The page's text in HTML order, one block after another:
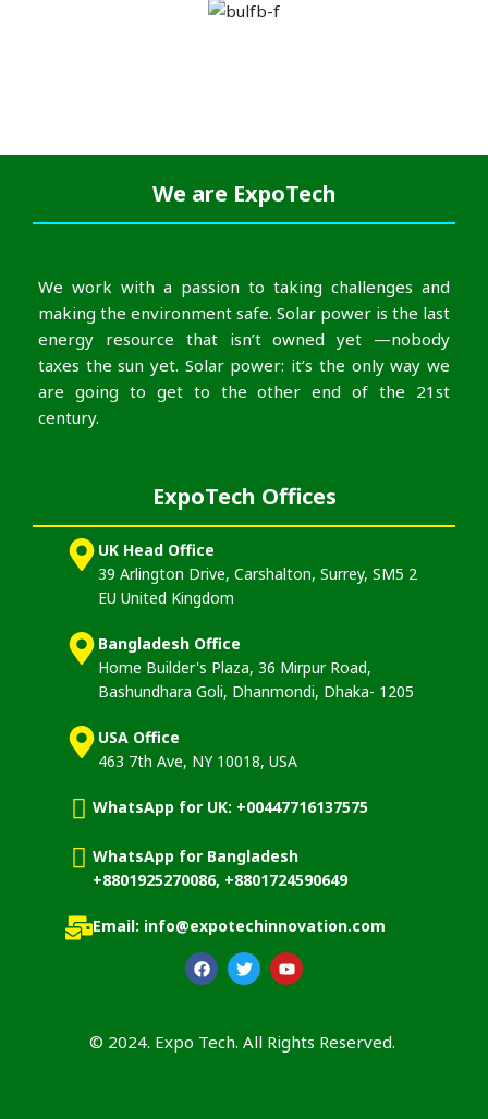
We are ExpoTech
We work with a passion to taking challenges and
making the environment safe. Solar power is the last
energy resource that isn’t owned yet —nobody
taxes the sun yet. Solar power: it’s the only way we
are going to get to the other end of the 21st
century.
ExpoTech Offices
UK Head Office
39 Arlington Drive, Carshalton, Surrey, SM5 2
EU United Kingdom
Bangladesh Office
Home Builder's Plaza, 36 Mirpur Road,
Bashundhara Goli, Dhanmondi, Dhaka- 1205
USA Office
463 7th Ave, NY 10018, USA
WhatsApp for UK: +00447716137575
WhatsApp for Bangladesh
+8801925270086, +8801724590649
Email: info@expotechinnovation.com
© 2024. Expo Tech. All Rights Reserved.